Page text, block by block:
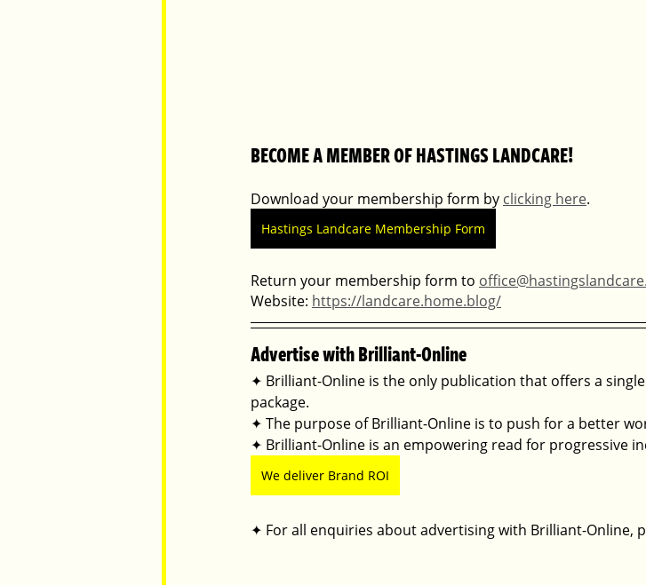
BECOME A MEMBER OF HASTINGS LANDCARE!
Download your membership form by clicking here.
Hastings Landcare Membership Form
Return your membership form to
Website: https://landcare.home.blog/
Advertise with Brilliant-Online
✦ Brilliant-Online is the only publication that offers a
package.
✦ The purpose of Brilliant-Online is to push for a better
✦ Brilliant-Online is an empowering read for progressive
We deliver Brand ROI
✦ For all enquiries about advertising with Brilliant-Online,